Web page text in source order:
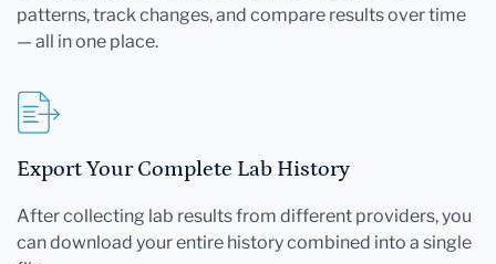
patterns, track changes, and compare results over time
— all in one place.
Export Your Complete Lab History
After collecting lab results from different providers, you
can download your entire history combined into a single